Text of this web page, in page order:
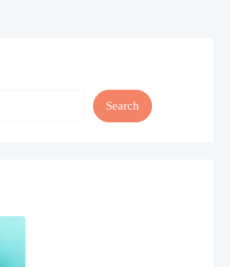
Search